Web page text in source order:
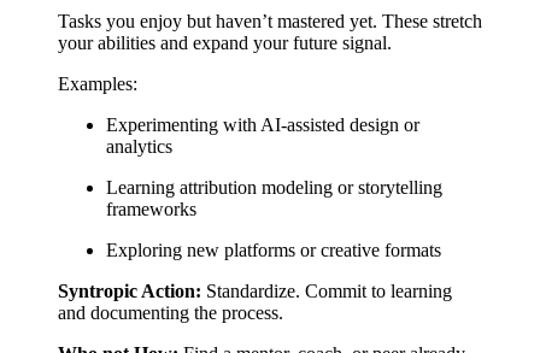
Tasks you enjoy but haven’t mastered yet. These stretch
your abilities and expand your future signal.
Examples:
Experimenting with AI-assisted design or
analytics
Learning attribution modeling or storytelling
frameworks
Exploring new platforms or creative formats
Syntropic Action: Standardize. Commit to learning
and documenting the process.